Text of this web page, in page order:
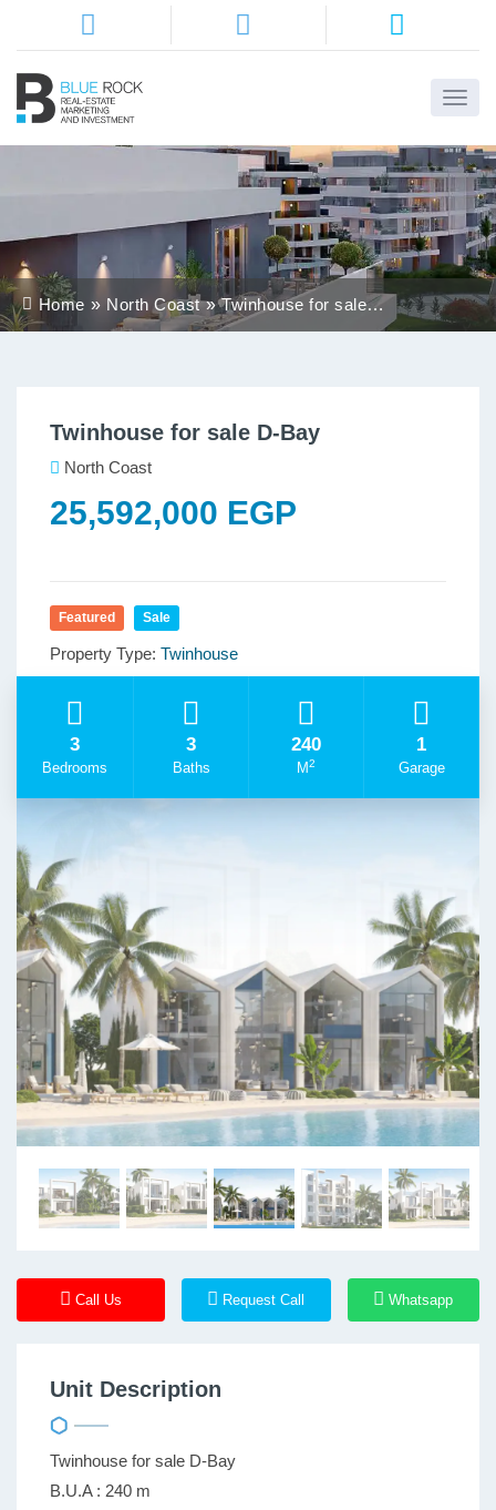
Home
Services
Districts
Contact
Us
Home North Coast
Twinhouse for sale
D-Bay
Twinhouse for sale D-Bay
North Coast
25,592,000 EGP
Featured Sale
Property Type: Twinhouse
3
Bedrooms
3
Baths
240
M2
1
Garage
Call Us Request Call Whatsapp
Unit Description
Twinhouse for sale D-Bay
B.U.A : 240 m